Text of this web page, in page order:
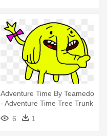
Adventure Time By Teamedo
- Adventure Time Tree Trunk
6
1